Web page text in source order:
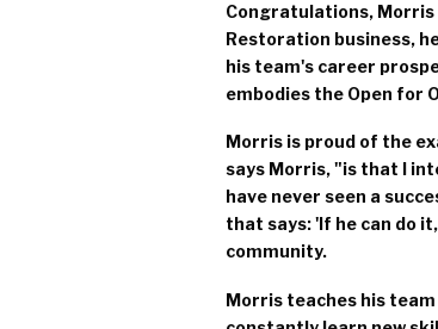
Congratulations, Morris
Restoration business,
his team's career
embodies the Open for
Morris is proud of the
says Morris, "is that I
have never seen a
that says: 'If he can do
community.
Morris teaches his